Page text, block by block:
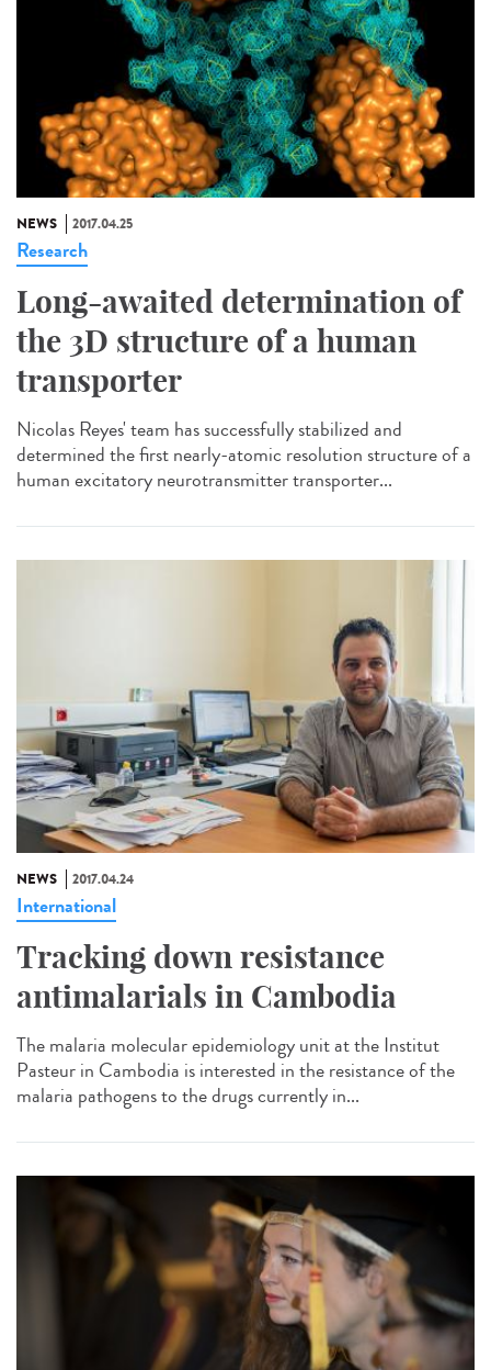
NEWS 2017.04.25
Research
Long-awaited determination of
the 3D structure of a human
transporter
Nicolas Reyes' team has successfully stabilized and
determined the first nearly-atomic resolution structure of a
human excitatory neurotransmitter transporter...
NEWS 2017.04.24
International
Tracking down resistance
antimalarials in Cambodia
The malaria molecular epidemiology unit at the Institut
Pasteur in Cambodia is interested in the resistance of the
malaria pathogens to the drugs currently in...